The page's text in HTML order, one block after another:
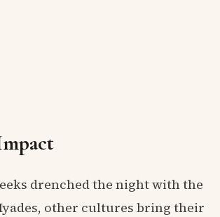
drenched the night with the
other cultures bring their